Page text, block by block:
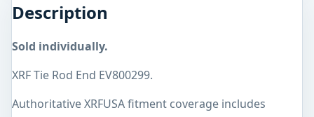
Description
Sold individually.
XRF Tie Rod End EV800299.
Authoritative XRFUSA fitment coverage includes